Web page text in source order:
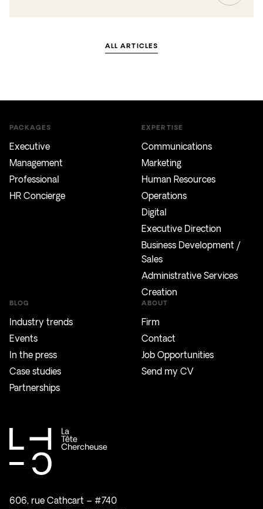
ALL ARTICLES
606, rue Cathcart – #740
PACKAGES
Executive
Management
Professional
HR Concierge
EXPERTISE
Communications
Marketing
Human Resources
Operations
Digital
Executive Direction
Business Development /
Sales
Administrative Services
Creation
BLOG
Industry trends
Events
In the press
Case studies
Partnerships
ABOUT
Firm
Contact
Job Opportunities
Send my CV